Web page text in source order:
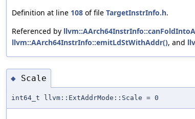
Definition at line 108 of file TargetInstrInfo.h.
Referenced by
llvm::AArch64InstrInfo::emitLdStWithAddr(), and
◆ Scale
int64_t llvm::ExtAddrMode::Scale = 0